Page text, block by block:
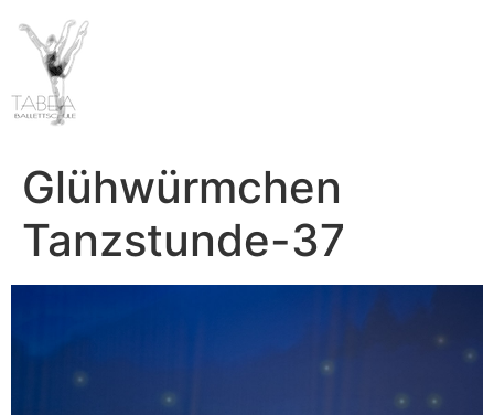
Glühwürmchen
Tanzstunde-37